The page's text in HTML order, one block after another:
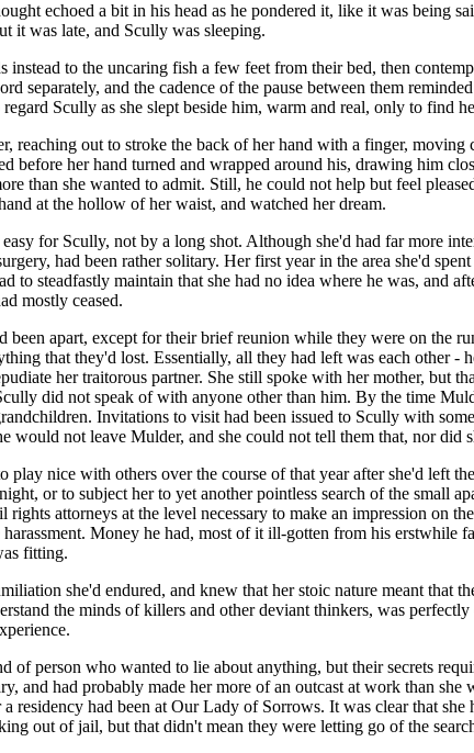
echoed a bit in his head as he pondered it, like it was being
it was late, and Scully was sleeping.
instead to the uncaring fish a few feet from their bed, then
separately, and the cadence of the pause between them
Scully as she slept beside him, warm and real, only to find
reaching out to stroke the back of her hand with a finger,
before her hand turned and wrapped around his, drawing him
than she wanted to admit. Still, he could not help but feel
at the hollow of her waist, and watched her dream.
for Scully, not by a long shot. Although she'd had far more
had been rather solitary. Her first year in the area she'd
to steadfastly maintain that she had no idea where he was, and
mostly ceased.
been apart, except for their brief reunion while they were on the
that they'd lost. Essentially, all they had left was each other
her traitorous partner. She still spoke with her mother, but
did not speak of with anyone other than him. By the time
Invitations to visit had been issued to Scully with
would not leave Mulder, and she could not tell them that, nor did
play nice with others over the course of that year after she'd left
or to subject her to yet another pointless search of the small
attorneys at the level necessary to make an impression on
Money he had, most of it ill-gotten from his
fitting.
she'd endured, and knew that her stoic nature meant that
the minds of killers and other deviant thinkers, was
of person who wanted to lie about anything, but their secrets
and had probably made her more of an outcast at work than
residency had been at Our Lady of Sorrows. It was clear that
out of jail, but that didn't mean they were letting go of the